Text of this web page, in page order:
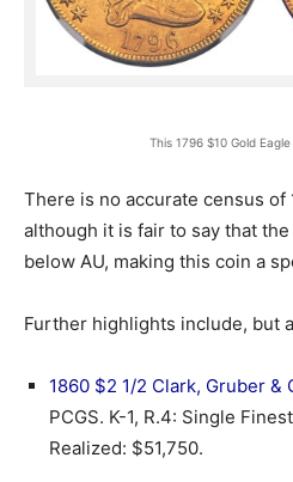
This 1796 $10 Gold
There is no accurate census of
although it is fair to say that
below AU, making this coin a
Further highlights include, but
1860 $2 1/2 Clark, Gruber &
PCGS. K-1, R.4: Single
Realized: $51,750.